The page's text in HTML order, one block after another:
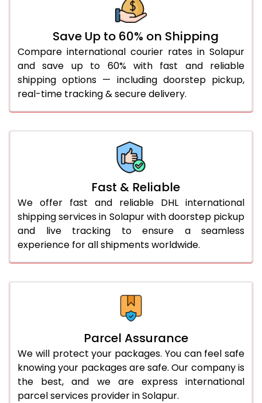
932 Per Kg
36.0 to 40.0 Kg
932 Per Kg
959 Per Kg
41.0 to 45.0 Kg
932 Per Kg
959 Per Kg
46.0 to 50.0 Kg
932 Per Kg
959 Per Kg
51.0 to 55.0 Kg
925 Per Kg
925 Per Kg
925 Per Kg
More than 70.0 Kg
Save Up to 60% on Shipping
Compare international courier rates in Solapur
and save up to 60% with fast and reliable
shipping options — including doorstep pickup,
real-time tracking & secure delivery.
Fast & Reliable
We offer fast and reliable DHL international
shipping services in Solapur with doorstep pickup
and live tracking to ensure a seamless
experience for all shipments worldwide.
Parcel Assurance
We will protect your packages. You can feel safe
knowing your packages are safe. Our company is
the best, and we are express international
parcel services provider in Solapur.